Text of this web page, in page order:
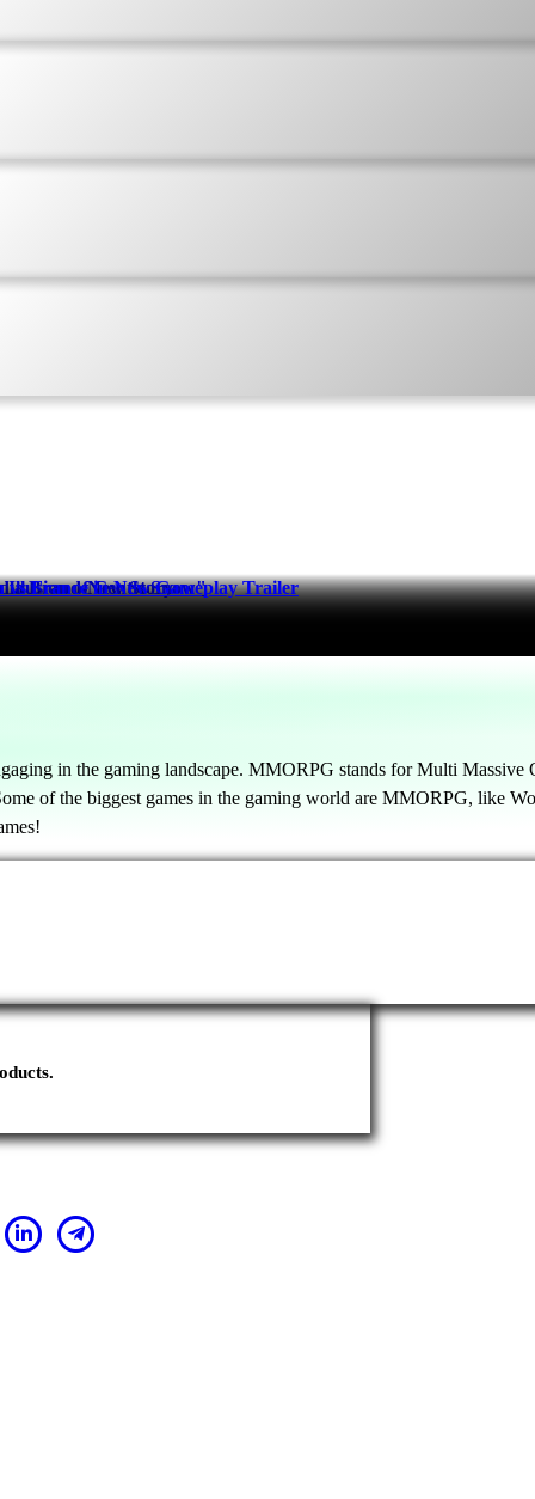
a Brand-New Story
Illusion of Gentle Snow"
France in New Gameplay Trailer
in the gaming landscape. MMORPG stands for Multi
of the biggest games in the gaming world are MMORPG, like